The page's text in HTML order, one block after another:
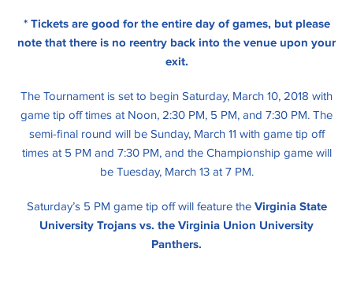
* Tickets are good for the entire day of games, but please
note that there is no reentry back into the venue upon your
exit.
The Tournament is set to begin Saturday, March 10, 2018 with
game tip off times at Noon, 2:30 PM, 5 PM, and 7:30 PM. The
semi-final round will be Sunday, March 11 with game tip off
times at 5 PM and 7:30 PM, and the Championship game will
be Tuesday, March 13 at 7 PM.
Saturday’s 5 PM game tip off will feature the Virginia State
University Trojans vs. the Virginia Union University
Panthers.